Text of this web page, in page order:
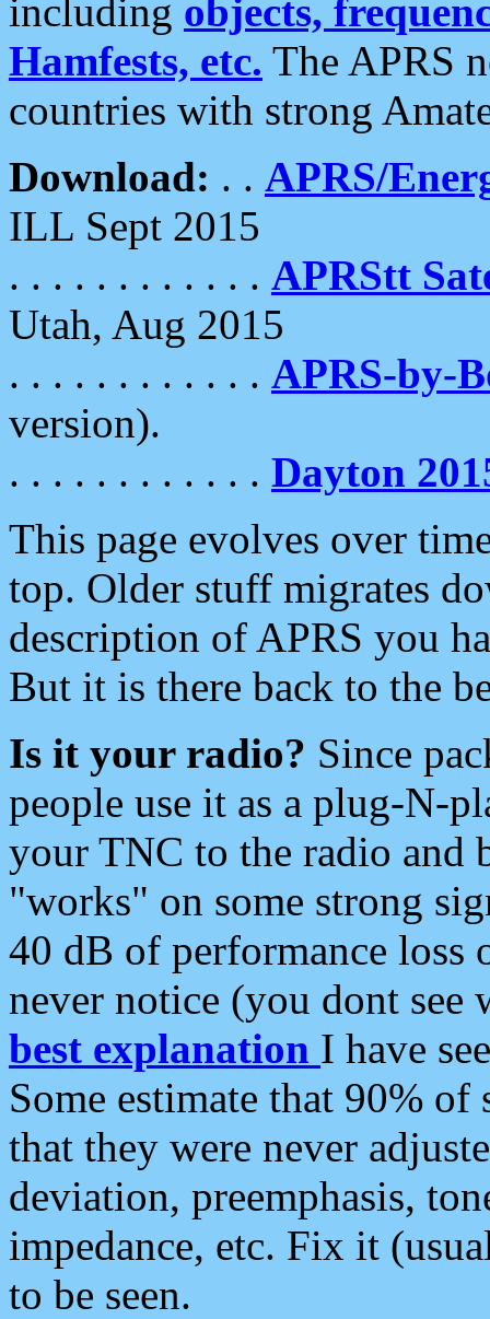
including objects,
Hamfests, etc. The APRS
countries with strong
Download: . . APRS/
ILL Sept 2015
. . . . . . . . . . . . APRStt
Utah, Aug 2015
. . . . . . . . . . . . APRS-by-
version).
. . . . . . . . . . . . Dayton
This page evolves over
top. Older stuff migrates
description of APRS you
But it is there back to the
Is it your radio? Since
people use it as a plug-N-
your TNC to the radio and
"works" on some strong
40 dB of performance loss
never notice (you dont see
best explanation I have
Some estimate that 90%
that they were never
deviation, preemphasis,
impedance, etc. Fix it
to be seen.